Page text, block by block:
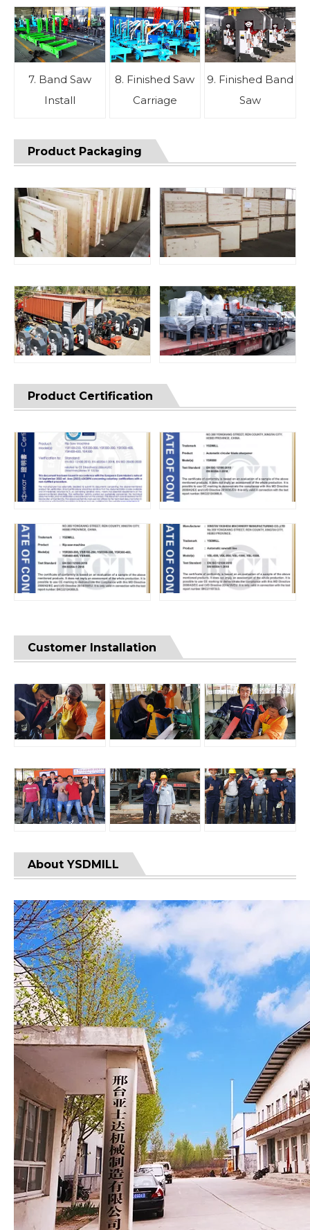
7. Band Saw
Install
8. Finished Saw
Carriage
9. Finished Band
Saw
Product Packaging
Product Certification
Customer Installation
About YSDMILL